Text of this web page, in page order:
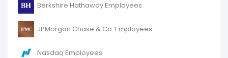
Berkshire Hathaway Employees
JPMorgan Chase & Co. Employees
Nasdaq Employees